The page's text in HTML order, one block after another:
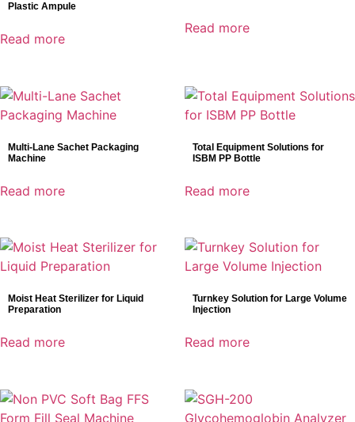
Plastic Ampule
Read more
Read more
Multi-Lane Sachet Packaging
Machine
Read more
Total Equipment Solutions for
ISBM PP Bottle
Read more
Moist Heat Sterilizer for Liquid
Preparation
Read more
Turnkey Solution for Large Volume
Injection
Read more